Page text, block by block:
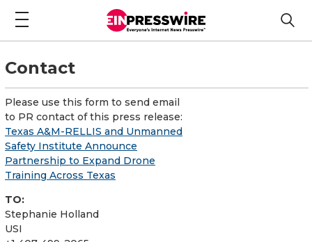
Contact
Please use this form to send email
to PR contact of this press release:
Texas A&M-RELLIS and Unmanned
Safety Institute Announce
Partnership to Expand Drone
Training Across Texas
TO:
Stephanie Holland
USI